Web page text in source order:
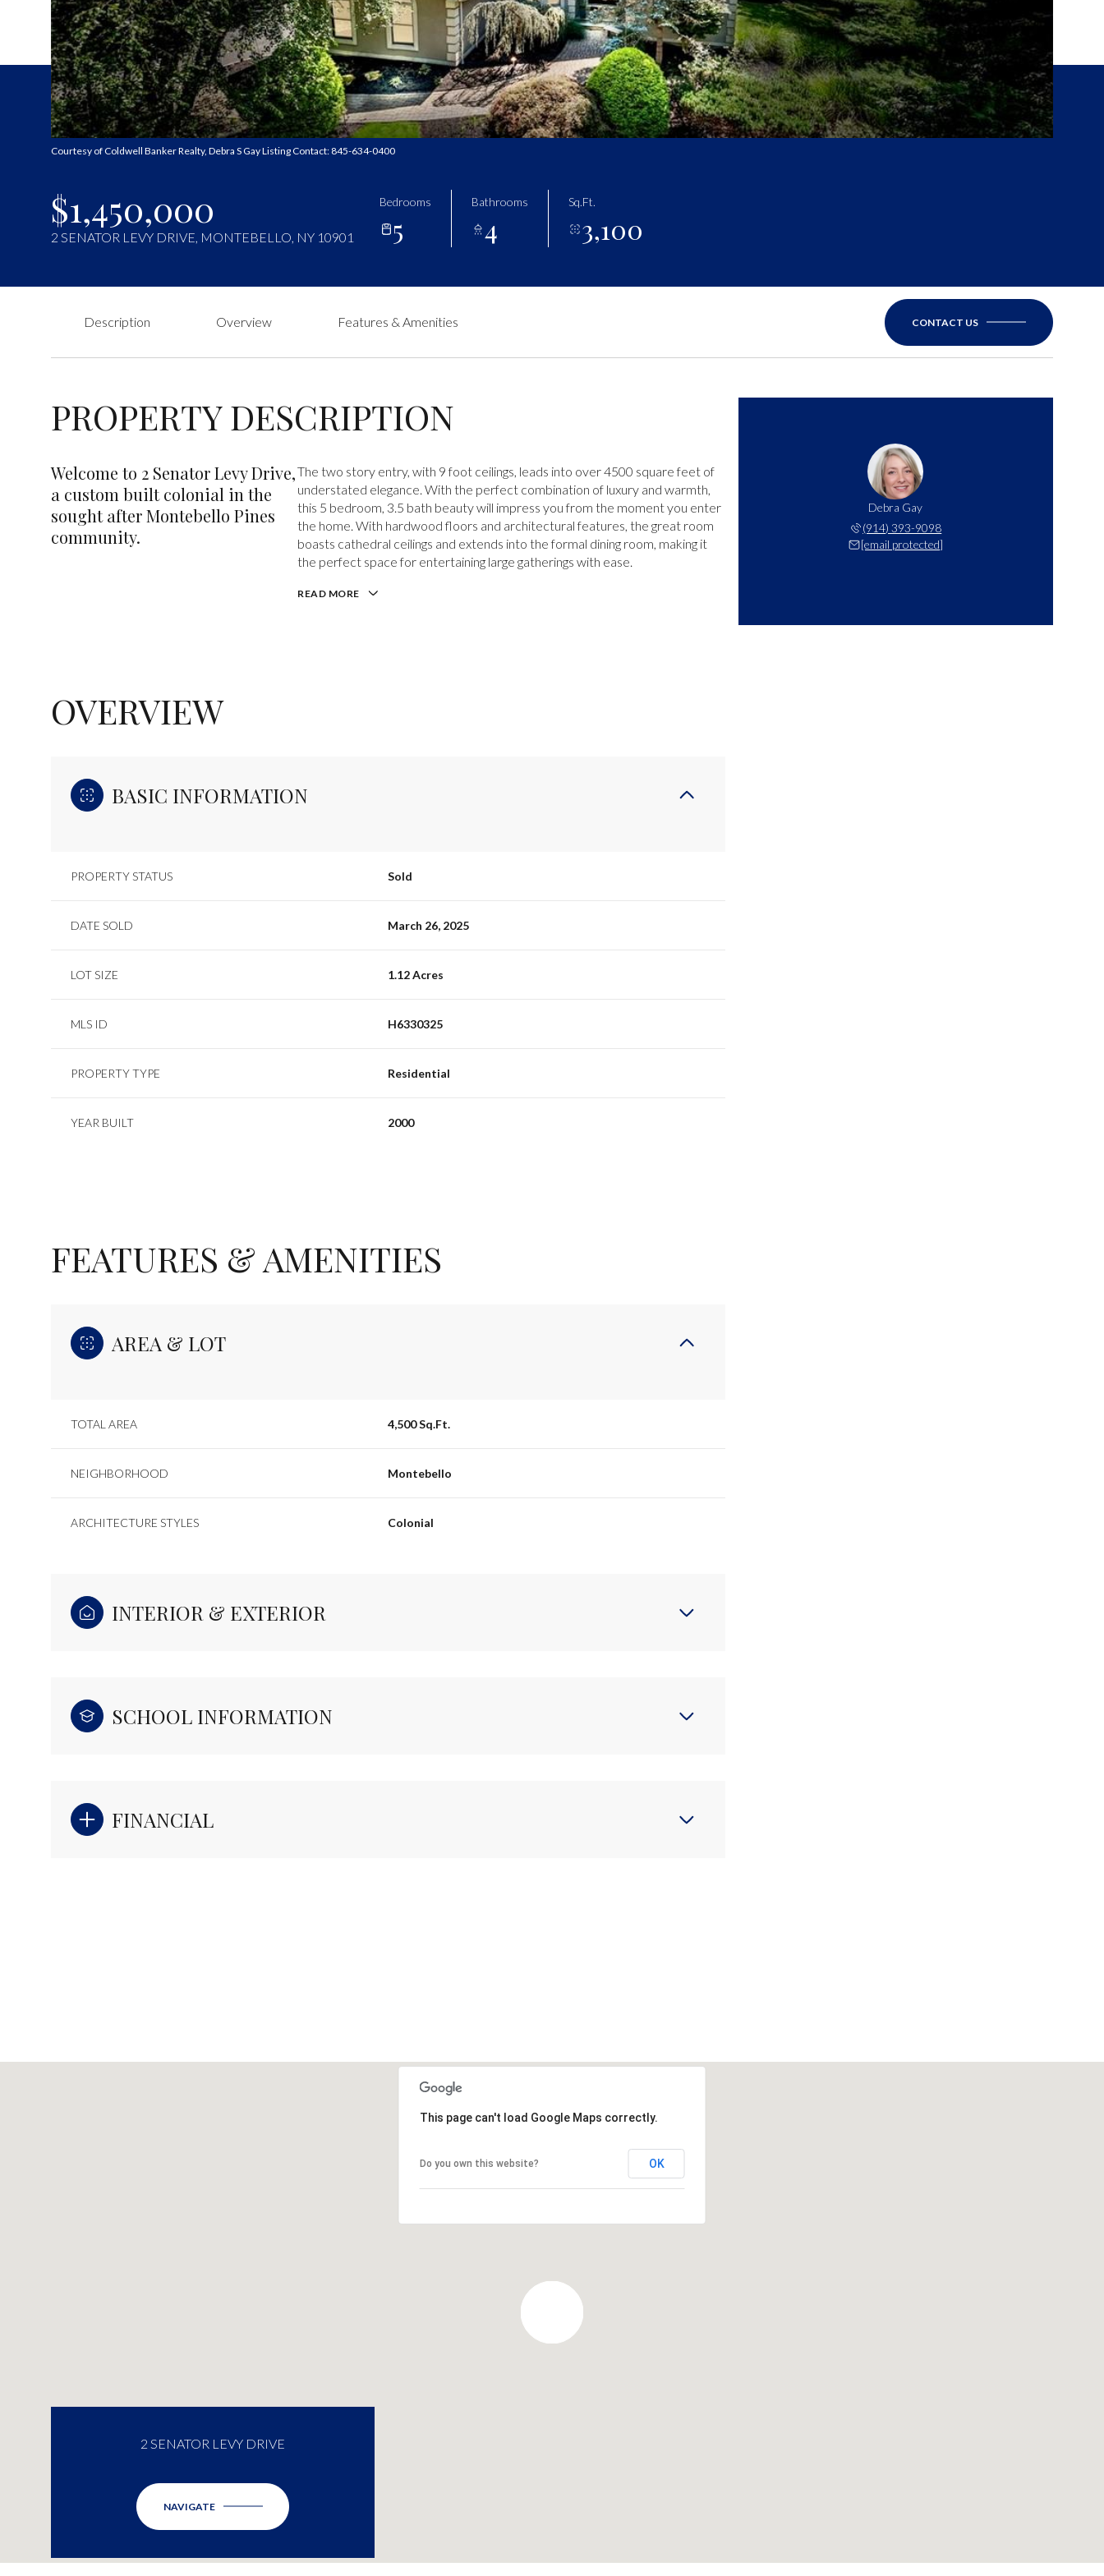
Courtesy of Coldwell Banker Realty, Debra S Gay Listing Contact: 845-634-0400
$1,450,000
2 SENATOR LEVY DRIVE, MONTEBELLO, NY 10901
Bedrooms
5
Bathrooms
4
Sq.Ft.
3,100
Description Overview Features & Amenities CONTACT US
PROPERTY DESCRIPTION
Welcome to 2 Senator Levy Drive,
a custom built colonial in the
sought after Montebello Pines
community.
The two story entry, with 9 foot ceilings, leads into over 4500 square feet of
understated elegance. With the perfect combination of luxury and warmth,
this 5 bedroom, 3.5 bath beauty will impress you from the moment you enter
the home. With hardwood floors and architectural features, the great room
boasts cathedral ceilings and extends into the formal dining room, making it
the perfect space for entertaining large gatherings with ease.
READ MORE
OVERVIEW
BASIC INFORMATION
PROPERTY STATUS Sold
DATE SOLD March 26, 2025
LOT SIZE 1.12 Acres
MLS ID H6330325
PROPERTY TYPE Residential
YEAR BUILT 2000
FEATURES & AMENITIES
AREA & LOT
TOTAL AREA 4,500 Sq.Ft.
NEIGHBORHOOD Montebello
ARCHITECTURE STYLES Colonial
INTERIOR & EXTERIOR
SCHOOL INFORMATION
FINANCIAL
Debra Gay
(914) 393-9098
[email protected]
09 12
This page can't load Google Maps correctly.
Do you own this website? OK
2 SENATOR LEVY DRIVE
NAVIGATE